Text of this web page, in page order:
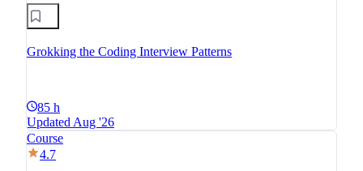
Grokking the Coding Interview Patterns
85 h
Updated Aug '26
Course
4.7